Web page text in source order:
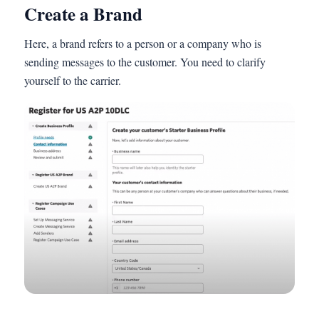
Create a Brand
Here, a brand refers to a person or a company who is
sending messages to the customer. You need to clarify
yourself to the carrier.